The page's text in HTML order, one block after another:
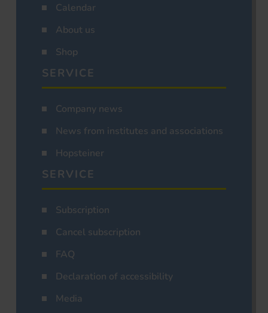
Calendar
About us
Shop
SERVICE
Company news
News from institutes and associations
Hopsteiner
SERVICE
Subscription
Cancel subscription
FAQ
Declaration of accessibility
Media